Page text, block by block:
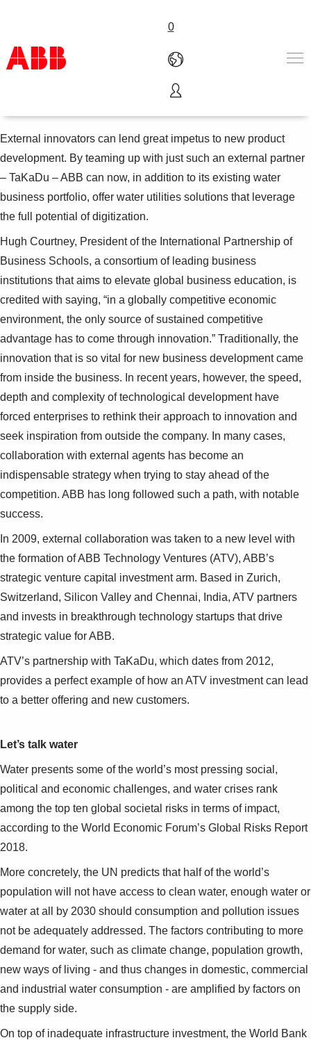
0
Products & Solutions
About us
Where to buy
Contact us
Careers
Products
See more products
Shopping list preview
0
The smart water revolution
External innovators can lend great impetus to new product
development. By teaming up with just such an external partner
– TaKaDu – ABB can now, in addition to its existing water
business portfolio, offer water utilities solutions that leverage
the full potential of digitization.
Hugh Courtney, President of the International Partnership of
Business Schools, a consortium of leading business
institutions that aims to elevate global business education, is
credited with saying, “in a globally competitive economic
environment, the only source of sustained competitive
advantage has to come through innovation.” Traditionally, the
innovation that is so vital for new business development came
from inside the business. In recent years, however, the speed,
depth and complexity of technological development have
forced enterprises to rethink their approach to innovation and
seek inspiration from outside the company. In many cases,
collaboration with external agents has become an
indispensable strategy when trying to stay ahead of the
competition. ABB has long followed such a path, with notable
success.
In 2009, external collaboration was taken to a new level with
the formation of ABB Technology Ventures (ATV), ABB’s
strategic venture capital investment arm. Based in Zurich,
Switzerland, Silicon Valley and Chennai, India, ATV partners
and invests in breakthrough technology startups that drive
strategic value for ABB.
ATV’s partnership with TaKaDu, which dates from 2012,
provides a perfect example of how an ATV investment can lead
to a better offering and new customers.
Let’s talk water
Water presents some of the world’s most pressing social,
political and economic challenges, and water crises rank
among the top ten global societal risks in terms of impact,
according to the World Economic Forum’s Global Risks Report
2018.
More concretely, the UN predicts that half of the world’s
population will not have access to clean water, enough water or
water at all by 2030 should consumption and pollution issues
not be adequately addressed. The factors contributing to more
demand for water, such as climate change, population growth,
new ways of living - and thus changes in domestic, commercial
and industrial water consumption - are amplified by factors on
the supply side.
On top of inadequate infrastructure investment, the World Bank